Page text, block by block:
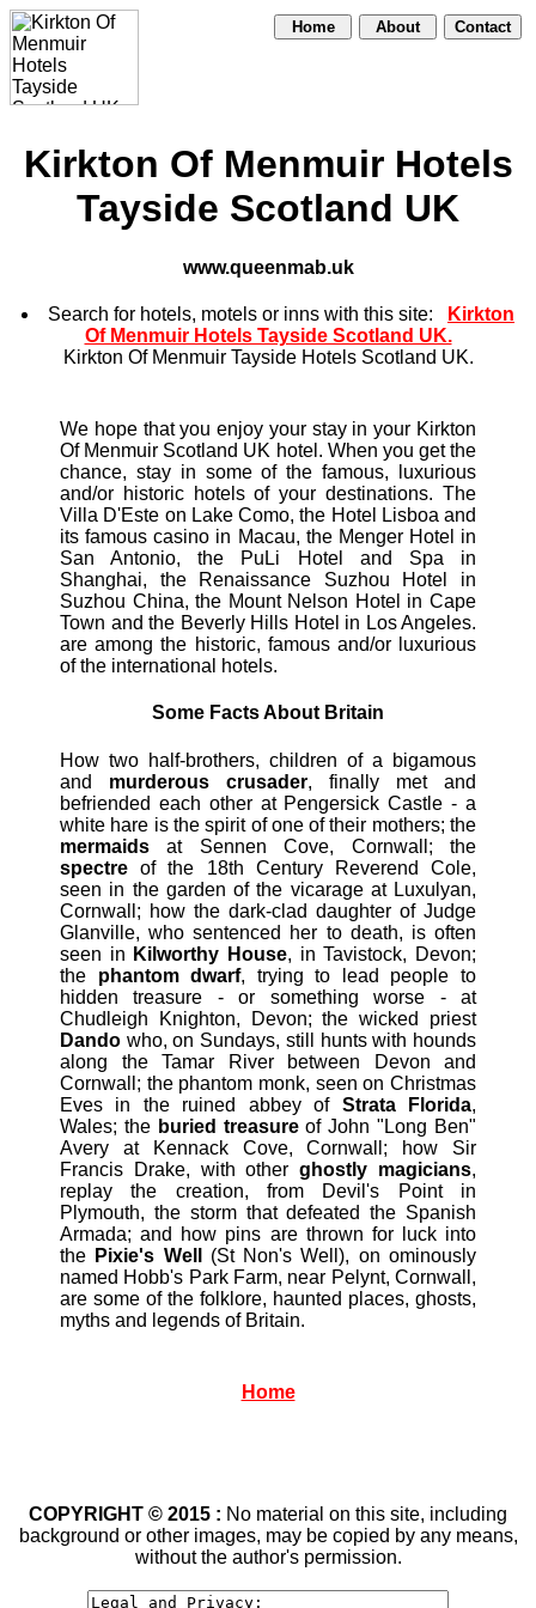
Home About Contact
Kirkton Of Menmuir Hotels
Tayside Scotland UK
www.queenmab.uk
Search for hotels, motels or inns with this site:
Kirkton
Of Menmuir Hotels Tayside Scotland UK.
Kirkton Of Menmuir Tayside Hotels Scotland UK.
We hope that you enjoy your stay in your Kirkton
Of Menmuir Scotland UK hotel. When you get the
chance, stay in some of the famous, luxurious
and/or historic hotels of your destinations. The
Villa D'Este on Lake Como, the Hotel Lisboa and
its famous casino in Macau, the Menger Hotel in
San Antonio, the PuLi Hotel and Spa in
Shanghai, the Renaissance Suzhou Hotel in
Suzhou China, the Mount Nelson Hotel in Cape
Town and the Beverly Hills Hotel in Los Angeles.
are among the historic, famous and/or luxurious
of the international hotels.
Some Facts About Britain
How two half-brothers, children of a bigamous
and murderous crusader, finally met and
befriended each other at Pengersick Castle - a
white hare is the spirit of one of their mothers; the
mermaids at Sennen Cove, Cornwall; the
spectre of the 18th Century Reverend Cole,
seen in the garden of the vicarage at Luxulyan,
Cornwall; how the dark-clad daughter of Judge
Glanville, who sentenced her to death, is often
seen in Kilworthy House, in Tavistock, Devon;
the phantom dwarf, trying to lead people to
hidden treasure - or something worse - at
Chudleigh Knighton, Devon; the wicked priest
Dando who, on Sundays, still hunts with hounds
along the Tamar River between Devon and
Cornwall; the phantom monk, seen on Christmas
Eves in the ruined abbey of Strata Florida,
Wales; the buried treasureof John "Long Ben"
Avery at Kennack Cove, Cornwall; how Sir
Francis Drake, with otherghostly magicians,
replay the creation, from Devil's Point in
Plymouth, the storm that defeated the Spanish
Armada; and how pins are thrown for luck into
the Pixie's Well
(St Non's Well), on ominously
named Hobb's Park Farm, near Pelynt, Cornwall,
are some of the folklore, haunted places, ghosts,
myths and legends of Britain.
Home
COPYRIGHT © 2015 : No material on this site, including
background or other images, may be copied by any means,
without the author's permission.